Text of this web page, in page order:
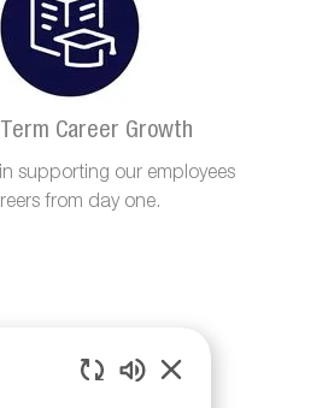
Career Growth
supporting our employees
from day one.